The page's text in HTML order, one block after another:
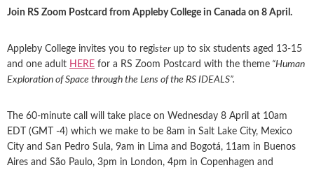
Join RS Zoom Postcard from Appleby College in Canada on 8 April.
Appleby College invites you to register up to six students aged 13-15
and one adult HERE for a RS Zoom Postcard with the theme “Human
Exploration of Space through the Lens of the RS IDEALS”.
The 60-minute call will take place on Wednesday 8 April at 10am
EDT (GMT -4) which we make to be 8am in Salt Lake City, Mexico
City and San Pedro Sula, 9am in Lima and Bogotá, 11am in Buenos
Aires and São Paulo, 3pm in London, 4pm in Copenhagen and